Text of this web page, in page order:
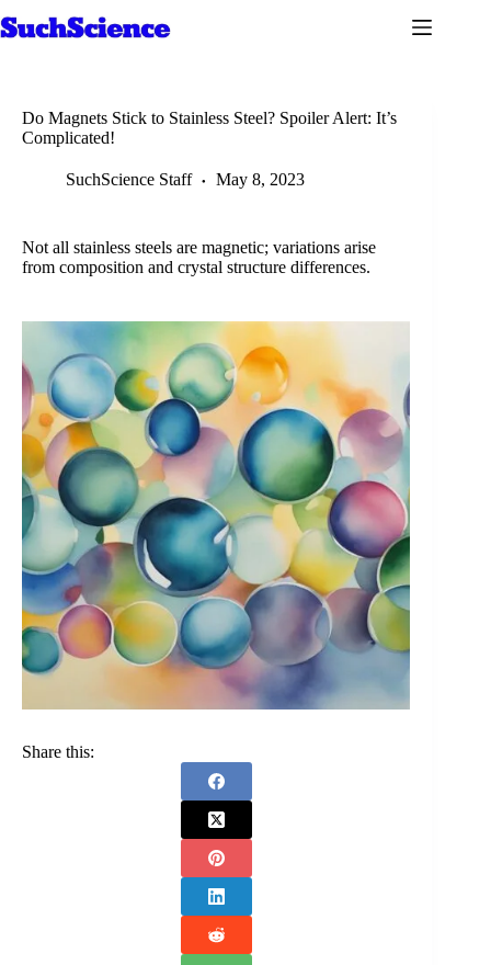
to
Do Magnets Stick to Stainless Steel? Spoiler Alert: It’s
Complicated!
SuchScience Staff May 8, 2023
Not all stainless steels are magnetic; variations arise
from composition and crystal structure differences.
Share this: